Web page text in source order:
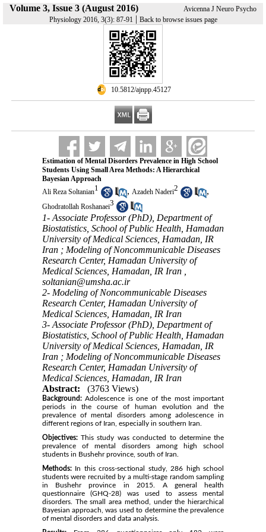
Volume 3, Issue 3 (August 2016)
Avicenna J Neuro Psycho
Physiology 2016, 3(3): 87-91 | Back to browse issues page
‎ 10.5812/ajnpp.45127
Estimation of Mental Disorders Prevalence in High School
Students Using Small Area Methods: A Hierarchical
Bayesian Approach
Ali Reza Soltanian1 , Azadeh Naderi2 ,
Ghodratollah Roshanaei3
1- Associate Professor (PhD), Department of
Biostatistics, School of Public Health, Hamadan
University of Medical Sciences, Hamadan, IR
Iran ; Modeling of Noncommunicable Diseases
Research Center, Hamadan University of
Medical Sciences, Hamadan, IR Iran ,
soltanian@umsha.ac.ir
2- Modeling of Noncommunicable Diseases
Research Center, Hamadan University of
Medical Sciences, Hamadan, IR Iran
3- Associate Professor (PhD), Department of
Biostatistics, School of Public Health, Hamadan
University of Medical Sciences, Hamadan, IR
Iran ; Modeling of Noncommunicable Diseases
Research Center, Hamadan University of
Medical Sciences, Hamadan, IR Iran
Abstract:
(3763 Views)
Background:Adolescence is one of the most important
periods in the course of human evolution and the
prevalence of mental disorders among adolescence in
different regions of Iran, especially in southern Iran.
Objectives:This study was conducted to determine the
prevalence of mental disorders among high school
students in Bushehr province, south of Iran.
Methods:In this cross-sectional study, 286 high school
students were recruited by a multi-stage random sampling
in Bushehr province in 2015. A general health
questionnaire (GHQ-28) was used to assess mental
disorders. The small area method, under the hierarchical
Bayesian approach, was used to determine the prevalence
of mental disorders and data analysis.